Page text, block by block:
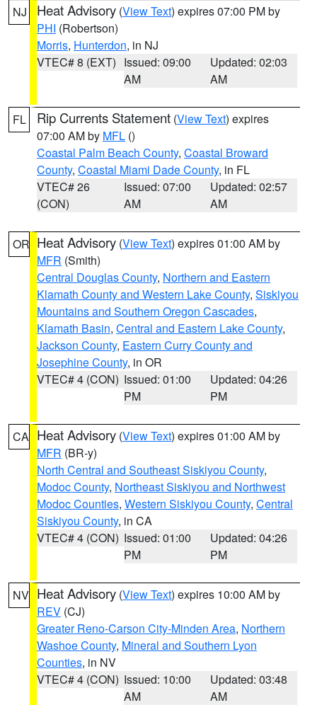
NJ Heat Advisory (View Text) expires 07:00 PM by
PHI (Robertson)
Morris, Hunterdon, in NJ
VTEC# 8 (EXT) Issued: 09:00
AM
Updated: 02:03
AM
FL Rip Currents Statement (View Text) expires
07:00 AM by MFL ()
Coastal Palm Beach County, Coastal Broward
County, Coastal Miami Dade County, in FL
VTEC# 26
(CON)
Issued: 07:00
AM
Updated: 02:57
AM
OR Heat Advisory (View Text) expires 01:00 AM by
MFR (Smith)
Central Douglas County, Northern and Eastern
Klamath County and Western Lake County, Siskiyou
Mountains and Southern Oregon Cascades,
Klamath Basin, Central and Eastern Lake County,
Jackson County, Eastern Curry County and
Josephine County, in OR
VTEC# 4 (CON) Issued: 01:00
PM
Updated: 04:26
PM
CA Heat Advisory (View Text) expires 01:00 AM by
MFR (BR-y)
North Central and Southeast Siskiyou County,
Modoc County, Northeast Siskiyou and Northwest
Modoc Counties, Western Siskiyou County, Central
Siskiyou County, in CA
VTEC# 4 (CON) Issued: 01:00
PM
Updated: 04:26
PM
NV Heat Advisory (View Text) expires 10:00 AM by
REV (CJ)
Greater Reno-Carson City-Minden Area, Northern
Washoe County, Mineral and Southern Lyon
Counties, in NV
VTEC# 4 (CON) Issued: 10:00
AM
Updated: 03:48
AM